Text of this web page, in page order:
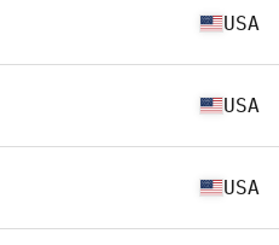
USA
USA
USA